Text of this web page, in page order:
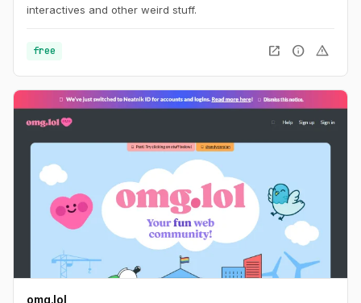
interactives and other weird stuff.
free open_in_new info warning
omg.lol